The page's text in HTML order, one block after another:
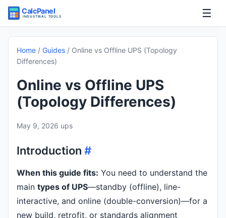
☰
Home
Guides
Home / Guides / Online vs Offline UPS (Topology
Differences)
Online vs Offline UPS
(Topology Differences)
May 9, 2026 ups
Introduction #
When this guide fits: You need to understand the
main types of UPS—standby (offline), line-
interactive, and online (double-conversion)—for a
new build, retrofit, or standards alignment